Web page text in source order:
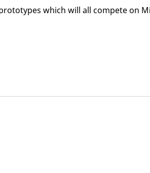
which will all compete on